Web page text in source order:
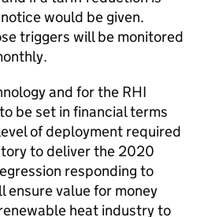
would be given.
triggers will be monitored
and for the RHI
be set in financial terms
of deployment required
to deliver the 2020
responding to
ensure value for money
heat industry to